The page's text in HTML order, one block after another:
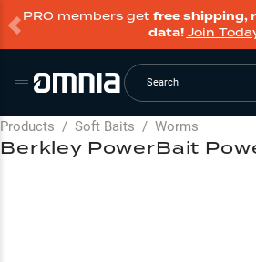
PRO members get free shipping,
data!Join
Search
Products / Soft Baits / Worms
Berkley PowerBait